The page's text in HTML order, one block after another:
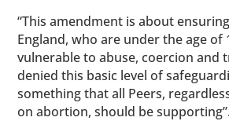
“This amendment is about
England, who are under the age of
vulnerable to abuse, coercion and
denied this basic level of
something that all Peers,
on abortion, should be supporting”.